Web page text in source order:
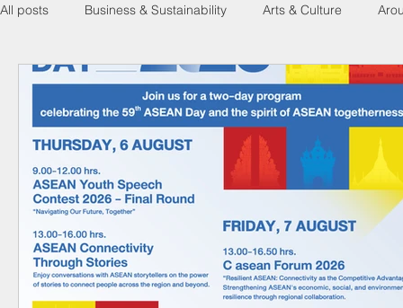
All posts Business & Sustainability Arts & Culture
Learning & Talent Development What's Happen